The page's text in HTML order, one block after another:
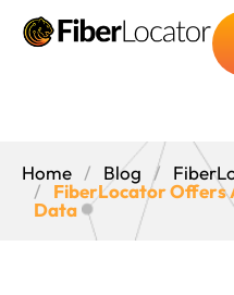
Home Blog
FiberLocator Offers
Data